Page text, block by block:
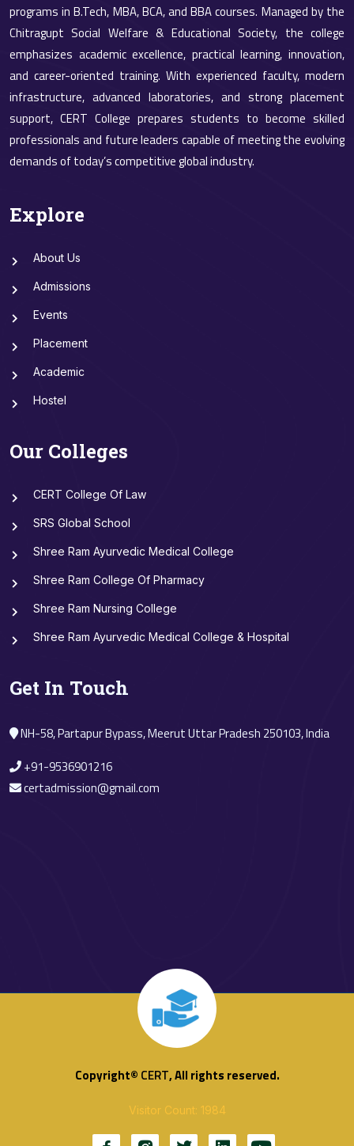
programs in B.Tech, MBA, BCA, and BBA courses. Managed by the
Chitragupt Social Welfare & Educational Society, the college
emphasizes academic excellence, practical learning, innovation,
and career-oriented training. With experienced faculty, modern
infrastructure, advanced laboratories, and strong placement
support, CERT College prepares students to become skilled
professionals and future leaders capable of meeting the evolving
demands of today’s competitive global industry.
Explore
About Us
Admissions
Events
Placement
Academic
Hostel
Our Colleges
CERT College Of Law
SRS Global School
Shree Ram Ayurvedic Medical College
Shree Ram College Of Pharmacy
Shree Ram Nursing College
Shree Ram Ayurvedic Medical College & Hospital
Get In Touch
NH-58, Partapur Bypass, Meerut Uttar Pradesh 250103, India
+91-9536901216
certadmission@gmail.com
Copyright© CERT, All rights reserved.
Visitor Count: 1984